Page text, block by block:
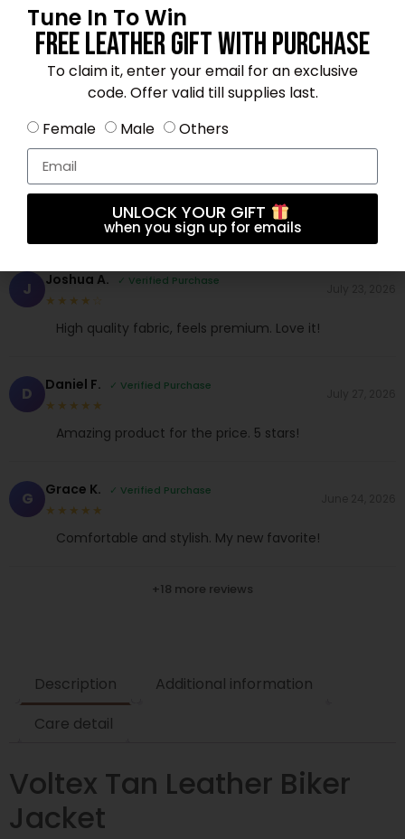
Brandon S. ✓ Verified Purchase
★★★★☆
June 29, 2026
Fast shipping and excellent material. Love it!
M Michael B.
★★★★☆
July 20, 2026
Perfect fit and great color. Very satisfied.
J Joshua A. ✓ Verified Purchase
★★★★☆
High quality fabric, feels premium. Love it!
D Daniel F. ✓ Verified Purchase
★★★★★
Amazing product for the price. 5 stars!
G Grace K. ✓ Verified Purchase
★★★★★
Comfortable and stylish. My new favorite!
+18 more reviews
Description
Additional information
Care detail
Voltex Tan Leather Biker
Jacket
Tune In To Win
Free Leather Gift With Purchase
To claim it, enter your email for an exclusive
code. Offer valid till supplies last.
Female
Male Others
UNLOCK YOUR GIFT
when you sign up for emails